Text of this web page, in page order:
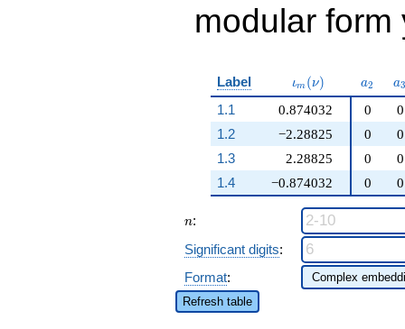
modular
Label \iota_m(\nu)
ιm (ν) a_{2}
a2 a
1.1
0.874032
−2.28825
2.28825
−0.874032
0
0
1.2
0
0
1.3
0
0
1.4
0 0
n
n:
Significant digits:
Format:
Refresh table